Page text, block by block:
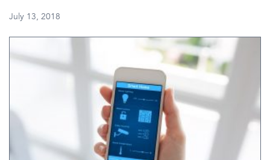
July 13, 2018